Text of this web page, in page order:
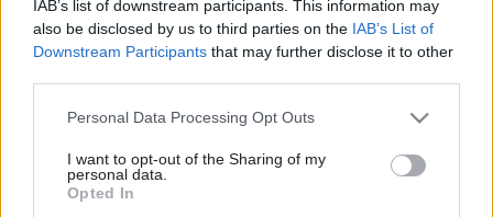
IAB’s list of downstream participants. This information may
also be disclosed by us to third parties on the IAB’s List of
Downstream Participants that may further disclose it to other
Please note that this website/app uses one or more Google
not limited to your visit or usage behaviour. You may click to
grant or deny consent to Google and its third-party tags to
use your data for below specified purposes in below Google
Personal Data Processing Opt Outs
I want to opt-out of the Sharing of my
personal data.
Opted In